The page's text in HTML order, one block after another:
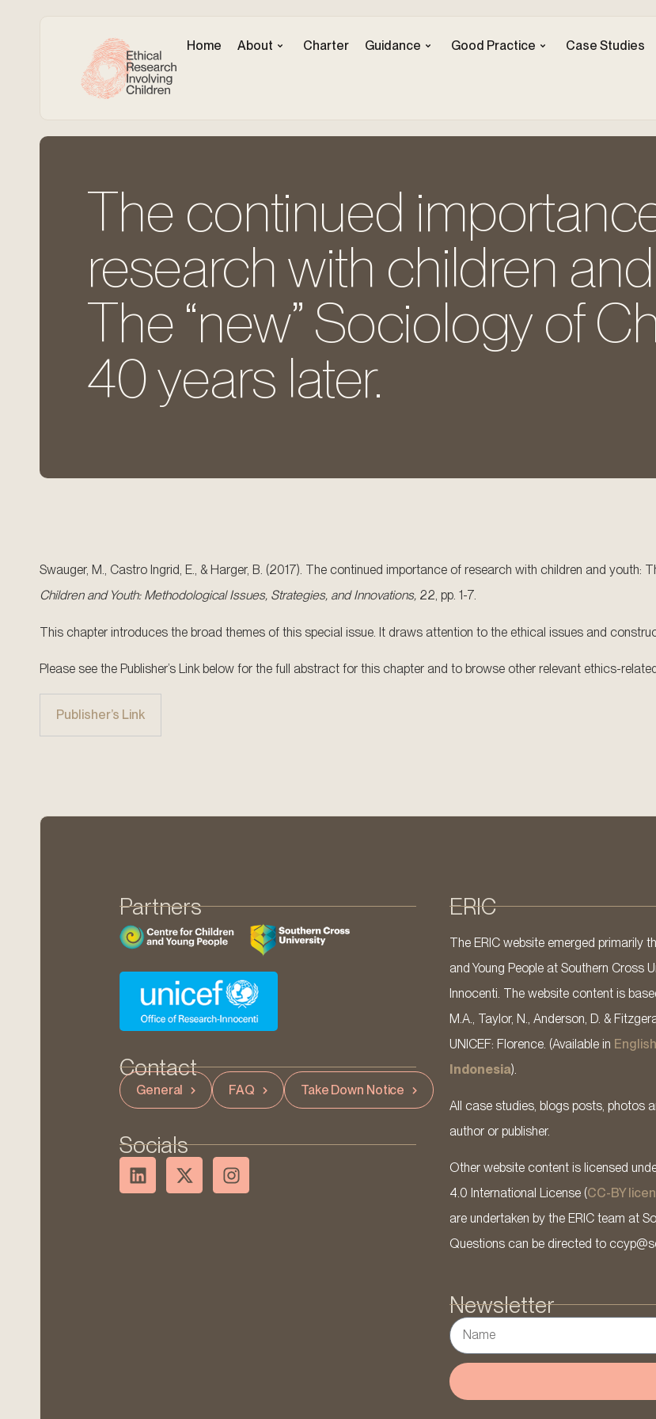
Home About Charter Guidance Good Practice Case Studies
The continued
research with children
The “new” Sociology of
40 years later.
Swauger, M., Castro Ingrid, E., & Harger, B. (2017). The continued importance of research with children and youth:
Children and Youth: Methodological Issues, Strategies, and Innovations, 22, pp. 1-7.
This chapter introduces the broad themes of this special issue. It draws attention to the ethical issues and
Please see the Publisher’s Link below for the full abstract for this chapter and to browse other relevant ethics-
Publisher’s Link
Partners
Contact
General FAQ Take Down Notice
Socials
ERIC
The ERIC website emerged primarily
and Young People at Southern Cross
Innocenti. The website content is
M.A., Taylor, N., Anderson, D. &
UNICEF: Florence. (Available in English
Indonesia).
All case studies, blogs posts, photos
author or publisher.
Other website content is licensed
4.0 International License (CC-BY
are undertaken by the ERIC team at
Questions can be directed to
Newsletter